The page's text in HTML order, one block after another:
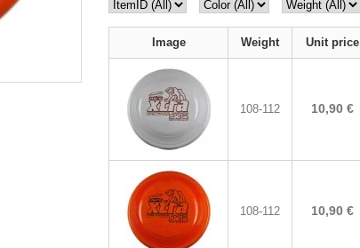
Image Weight Unit price
108-112 10,90 €
108-112 10,90 €